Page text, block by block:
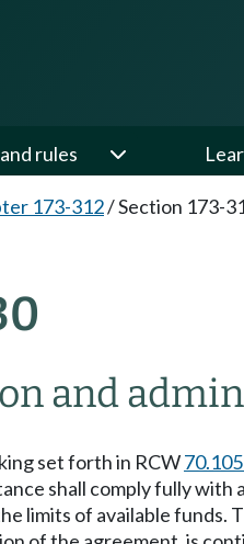
rules
173-312/Section 173-
and
set forth in RCW
shall comply fully
limits of available